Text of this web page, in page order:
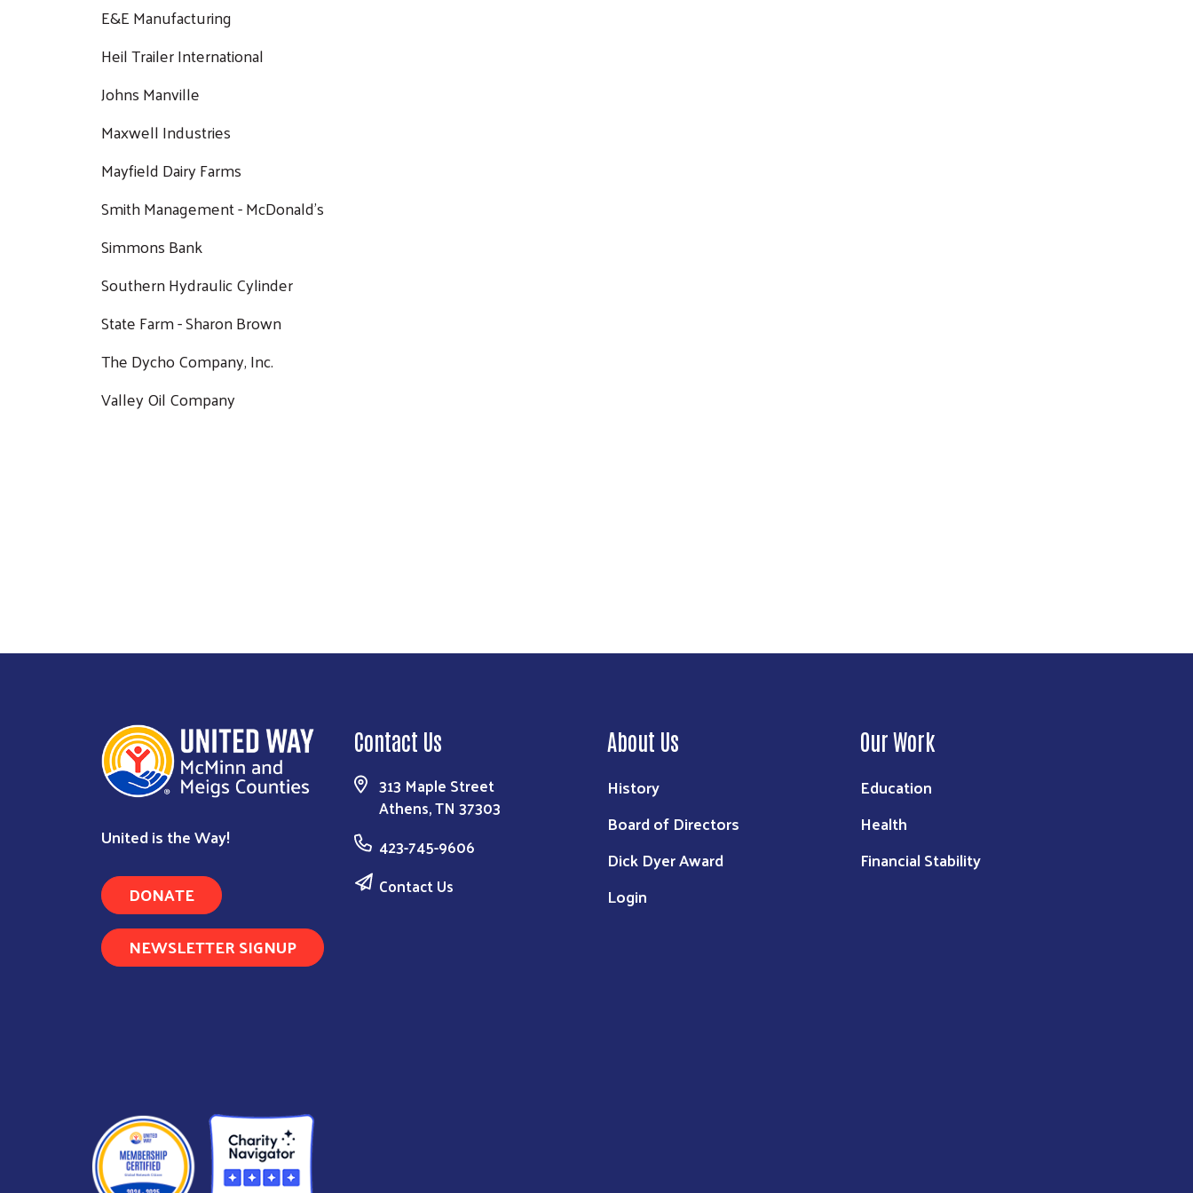
E&E Manufacturing
Heil Trailer International
Johns Manville
Maxwell Industries
Mayfield Dairy Farms
Smith Management - McDonald's
Simmons Bank
Southern Hydraulic Cylinder
State Farm - Sharon Brown
The Dycho Company, Inc.
Valley Oil Company
United is the Way!
DONATE
NEWSLETTER SIGNUP
Contact Us
313 Maple Street
Athens, TN 37303
423-745-9606
Contact Us
About Us
History
Board of Directors
Dick Dyer Award
Login
Our Work
Education
Health
Financial Stability